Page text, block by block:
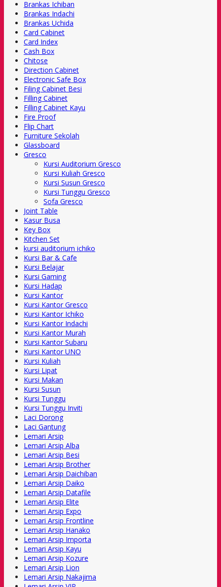
Brankas Ichiban
Brankas Indachi
Brankas Uchida
Card Cabinet
Card Index
Cash Box
Chitose
Direction Cabinet
Electronic Safe Box
Filing Cabinet Besi
Filling Cabinet
Filling Cabinet Kayu
Fire Proof
Flip Chart
Furniture Sekolah
Glassboard
Gresco
Kursi Auditorium Gresco
Kursi Kuliah Gresco
Kursi Susun Gresco
Kursi Tunggu Gresco
Sofa Gresco
Joint Table
Kasur Busa
Key Box
Kitchen Set
kursi auditorium ichiko
Kursi Bar & Cafe
Kursi Belajar
Kursi Gaming
Kursi Hadap
Kursi Kantor
Kursi Kantor Gresco
Kursi Kantor Ichiko
Kursi Kantor Indachi
Kursi Kantor Murah
Kursi Kantor Subaru
Kursi Kantor UNO
Kursi Kuliah
Kursi Lipat
Kursi Makan
Kursi Susun
Kursi Tunggu
Kursi Tunggu Inviti
Laci Dorong
Laci Gantung
Lemari Arsip
Lemari Arsip Alba
Lemari Arsip Besi
Lemari Arsip Brother
Lemari Arsip Daichiban
Lemari Arsip Daiko
Lemari Arsip Datafile
Lemari Arsip Elite
Lemari Arsip Expo
Lemari Arsip Frontline
Lemari Arsip Hanako
Lemari Arsip Importa
Lemari Arsip Kayu
Lemari Arsip Kozure
Lemari Arsip Lion
Lemari Arsip Nakajima